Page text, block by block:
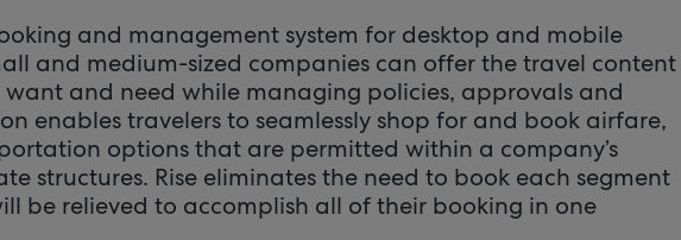
and management system for desktop and mobile
and medium-sized companies can offer the travel content
and need while managing policies, approvals and
enables travelers to seamlessly shop for and book airfare,
options that are permitted within a company’s
structures. Rise eliminates the need to book each segment
be relieved to accomplish all of their booking in one